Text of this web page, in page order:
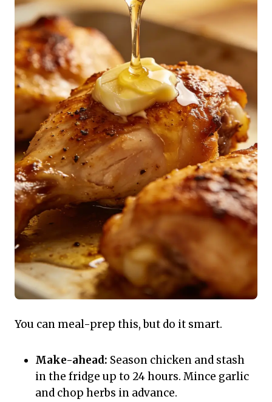
You can meal-prep this, but do it smart.
Make-ahead: Season chicken and stash
in the fridge up to 24 hours. Mince garlic
and chop herbs in advance.